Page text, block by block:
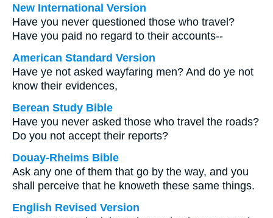
New International Version
Have you never questioned those who travel?
Have you paid no regard to their accounts--
American Standard Version
Have ye not asked wayfaring men? And do ye not
know their evidences,
Berean Study Bible
Have you never asked those who travel the roads?
Do you not accept their reports?
Douay-Rheims Bible
Ask any one of them that go by the way, and you
shall perceive that he knoweth these same things.
English Revised Version